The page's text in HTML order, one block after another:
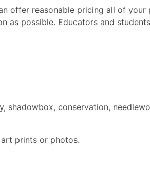
offer reasonable pricing all of
as possible. Educators and
shadowbox, conservation,
prints or photos.